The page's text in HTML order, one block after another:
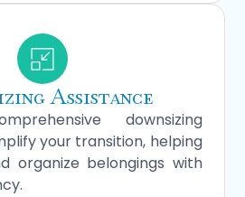
Assistance
downsizing
your transition, helping
organize belongings with